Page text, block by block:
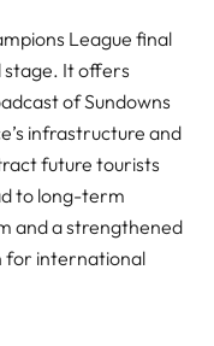
League final
stage. It offers
of Sundowns
infrastructure and
future tourists
to long-term
and a strengthened
for international